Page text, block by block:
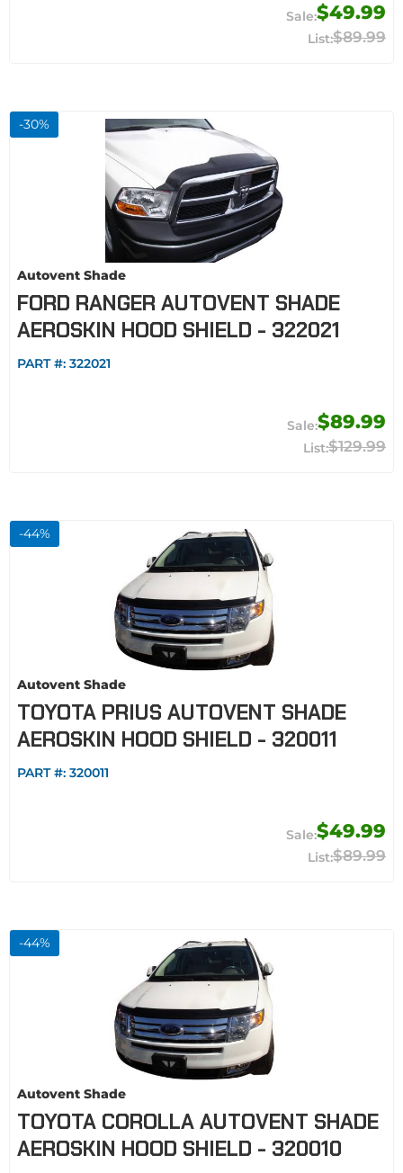
$49.99
$89.99
-30%
Autovent Shade
FORD RANGER AUTOVENT SHADE
AEROSKIN HOOD SHIELD - 322021
PART #: 322021
$89.99
$129.99
-44%
Autovent Shade
TOYOTA PRIUS AUTOVENT SHADE
AEROSKIN HOOD SHIELD - 320011
PART #: 320011
$49.99
$89.99
-44%
Autovent Shade
TOYOTA COROLLA AUTOVENT SHADE
AEROSKIN HOOD SHIELD - 320010